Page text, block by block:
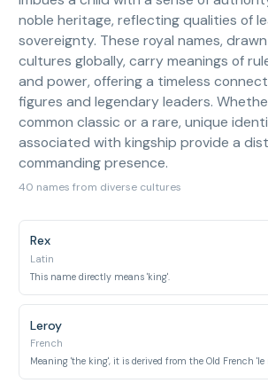
noble heritage, reflecting qualities of
sovereignty. These royal names,
cultures globally, carry meanings of
and power, offering a timeless
figures and legendary leaders.
common classic or a rare, unique
associated with kingship provide a
commanding presence.
40 names from diverse cultures
Rex
Latin
This name directly means 'king'.
Leroy
French
Meaning 'the king', it is derived from the Old French 'le